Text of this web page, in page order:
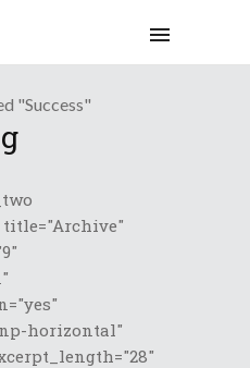
"Success"
title="Archive"
horizontal"